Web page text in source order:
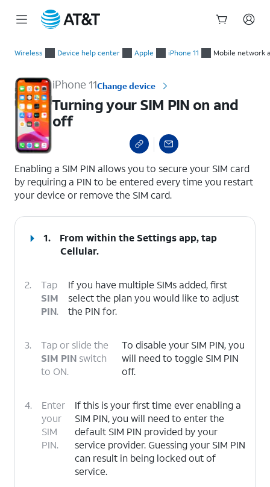
Wireless Device help center Apple iPhone 11 Mobile network
iPhone 11Change device
Turning your SIM PIN on and
off
Enabling a SIM PIN allows you to secure your SIM card
by requiring a PIN to be entered every time you restart
your device or remove the SIM card.
1.
From within the Settings app, tap
Cellular.
2.
Tap
SIM
PIN.
If you have multiple SIMs added, first
select the plan you would like to adjust
the PIN for.
3.
Tap or slide the
SIM PIN switch
to ON.
To disable your SIM PIN, you
will need to toggle SIM PIN
off.
4.
Enter
your
SIM
PIN.
If this is your first time ever enabling a
SIM PIN, you will need to enter the
default SIM PIN provided by your
service provider. Guessing your SIM PIN
can result in being locked out of
service.